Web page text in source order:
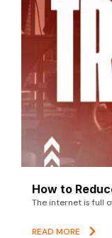
How to
The internet is full
READ MORE